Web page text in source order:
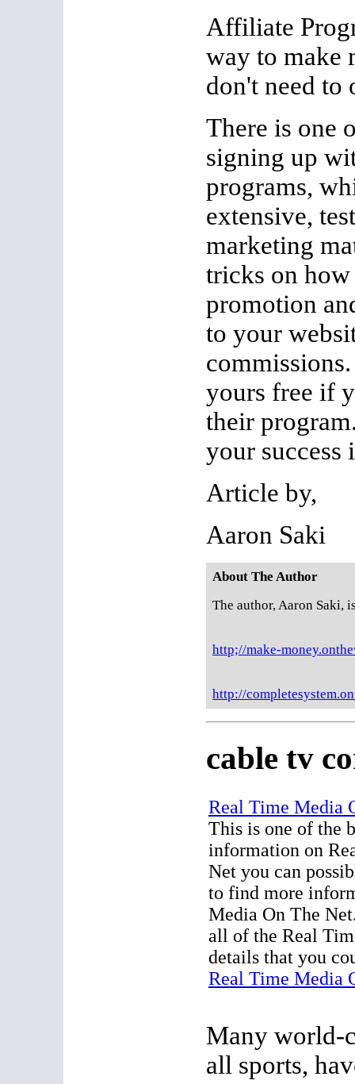
Affiliate
way to make
don't need to
There is one
signing up
programs,
extensive,
marketing
tricks on
promotion
to your
yours free if
their
your success
Article by,
Aaron Saki
About The Author
The author, Aaron Saki,
http;//make-
http://
cable tv
Real Time Media
This is one of the
information on
Net you can
to find more
Media On The
all of the Real
details that you
Real Time Media
Many world-
all sports,